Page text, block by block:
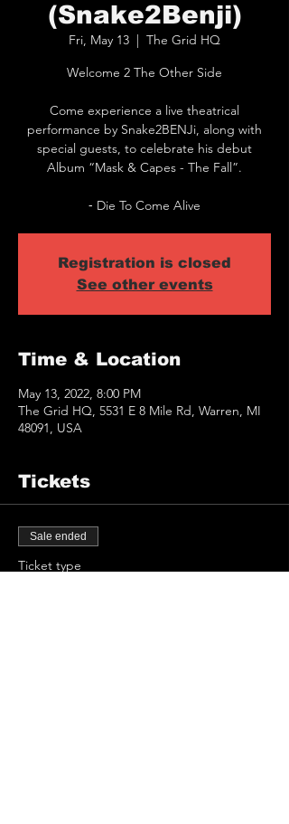
(Snake2Benji)
Fri, May 13
  |
The Grid HQ
Welcome 2 The Other Side
Come experience a live theatrical
performance by Snake2BENJi, along with
special guests, to celebrate his debut
Album “Mask & Capes - The Fall”.
Registration is closed
See other events
Time & Location
May 13, 2022, 8:00 PM
The Grid HQ, 5531 E 8 Mile Rd, Warren, MI
48091, USA
Tickets
Sale ended
Ticket type